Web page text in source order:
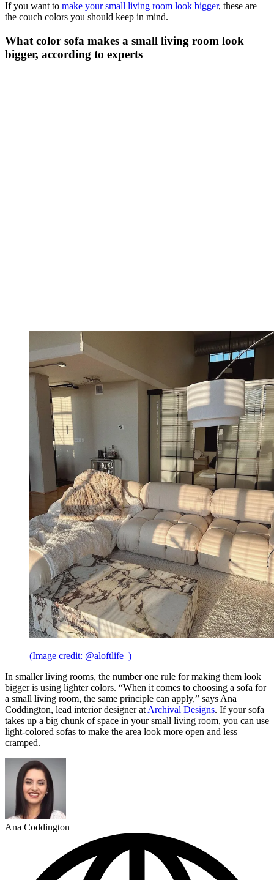
If you want to make your small living room look bigger, these are
the couch colors you should keep in mind.
What color sofa makes a small living room look
bigger, according to experts
(Image credit: @aloftlife_)
In smaller living rooms, the number one rule for making them look
bigger is using lighter colors. “When it comes to choosing a sofa for
a small living room, the same principle can apply,” says Ana
Coddington, lead interior designer at Archival Designs. If your sofa
takes up a big chunk of space in your small living room, you can use
light-colored sofas to make the area look more open and less
cramped.
Ana Coddington